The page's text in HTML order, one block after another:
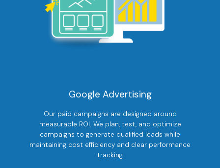
Google Advertising
Our paid campaigns are designed around
measurable ROI. We plan, test, and optimize
campaigns to generate qualified leads while
maintaining cost efficiency and clear performance
tracking